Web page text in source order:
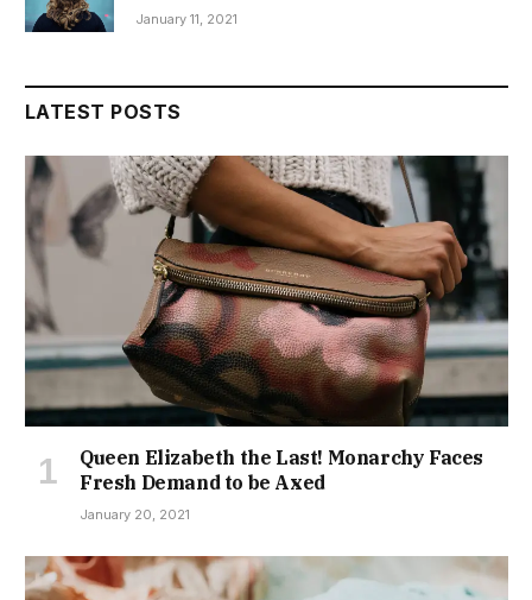
January 11, 2021
LATEST POSTS
Queen Elizabeth the Last! Monarchy Faces
Fresh Demand to be Axed
January 20, 2021